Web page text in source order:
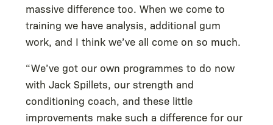
massive difference too. When we come to
training we have analysis, additional gum
work, and I think we’ve all come on so much.
“We’ve got our own programmes to do now
with Jack Spillets, our strength and
conditioning coach, and these little
improvements make such a difference for our